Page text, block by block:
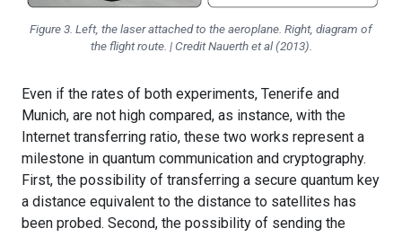
Figure 3. Left, the laser attached to the aeroplane. Right, diagram of
the flight route. | Credit Nauerth et al (2013).
Even if the rates of both experiments, Tenerife and
Munich, are not high compared, as instance, with the
Internet transferring ratio, these two works represent a
milestone in quantum communication and cryptography.
First, the possibility of transferring a secure quantum key
a distance equivalent to the distance to satellites has
been probed. Second, the possibility of sending the